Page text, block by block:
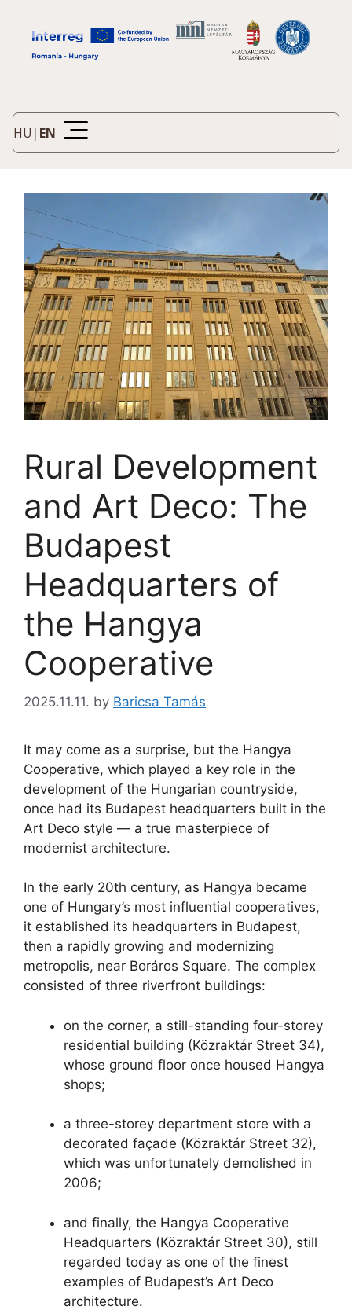
HU | EN
Rural Development
and Art Deco: The
Budapest
Headquarters of
the Hangya
Cooperative
2025.11.11. by Baricsa Tamás
It may come as a surprise, but the Hangya
Cooperative, which played a key role in the
development of the Hungarian countryside,
once had its Budapest headquarters built in the
Art Deco style — a true masterpiece of
modernist architecture.
In the early 20th century, as Hangya became
one of Hungary’s most influential cooperatives,
it established its headquarters in Budapest,
then a rapidly growing and modernizing
metropolis, near Boráros Square. The complex
consisted of three riverfront buildings:
on the corner, a still-standing four-storey
residential building (Közraktár Street 34),
whose ground floor once housed Hangya
shops;
a three-storey department store with a
decorated façade (Közraktár Street 32),
which was unfortunately demolished in
2006;
and finally, the Hangya Cooperative
Headquarters (Közraktár Street 30), still
regarded today as one of the finest
examples of Budapest’s Art Deco
architecture.